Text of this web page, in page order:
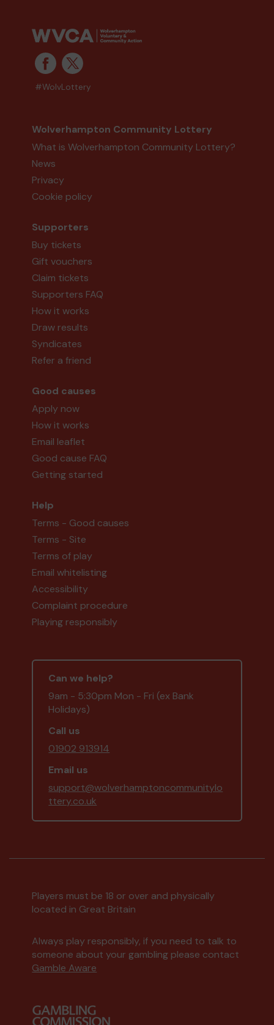
#WolvLottery
Wolverhampton Community Lottery
What is Wolverhampton Community Lottery?
News
Privacy
Cookie policy
Supporters
Buy tickets
Gift vouchers
Claim tickets
Supporters FAQ
How it works
Draw results
Syndicates
Refer a friend
Good causes
Apply now
How it works
Email leaflet
Good cause FAQ
Getting started
Help
Terms - Good causes
Terms - Site
Terms of play
Email whitelisting
Accessibility
Complaint procedure
Playing responsibly
Can we help?
9am - 5:30pm Mon - Fri (ex Bank
Holidays)
Call us
01902 913914
Email us
support@wolverhamptoncommunitylo
ttery.co.uk
Players must be 18 or over and physically
located in Great Britain
Always play responsibly, if you need to talk to
someone about your gambling please contact
Gamble Aware